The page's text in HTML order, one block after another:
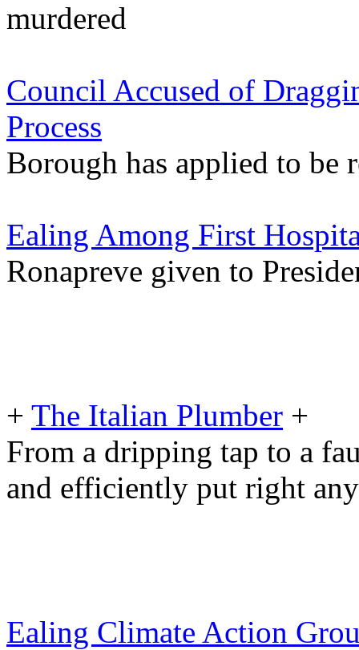
murdered
Council Accused of
Process
Borough has applied to be
Ealing Among First
Ronapreve given to
+ The Italian Plumber +
From a dripping tap to a
and efficiently put right
Ealing Climate Action